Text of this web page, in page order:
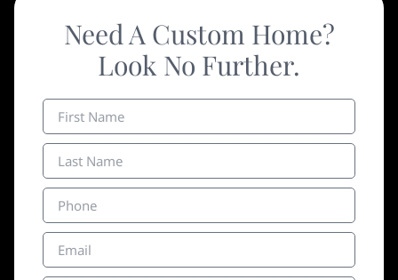
Need A Custom Home?
Look No Further.